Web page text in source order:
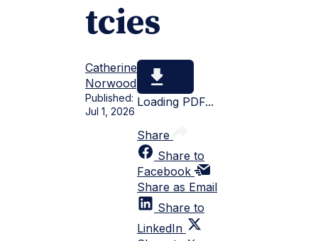
tcies
Catherine
Norwood
Published:
Jul 1, 2026
Loading PDF...
Share
Share to
Facebook
Share as Email
Share to
LinkedIn